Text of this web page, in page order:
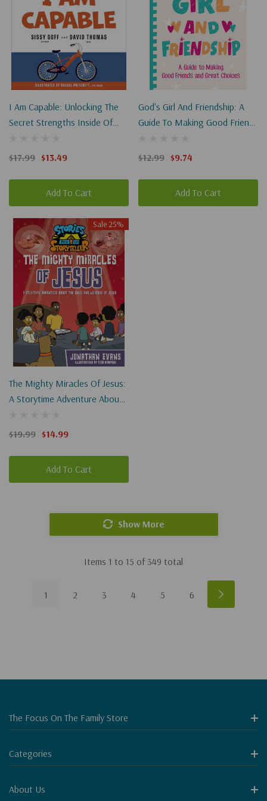
I Am Capable: Unlocking The
Secret Strengths Inside Of
$17.99 $13.49
Add To Cart
God's Girl And Friendship: A
Guide To Making Good Friends
$12.99 $9.74
Add To Cart
Sale 25%
The Mighty Miracles Of Jesus:
A Storytime Adventure About
Jesus
$19.99 $14.99
Add To Cart
Show More
Items 1 to 15 of 349 total
1 2 3 4 5 6
The Focus On The Family Store
Categories
About Us